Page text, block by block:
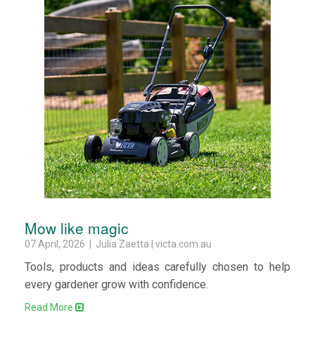
Mow like magic
07 April, 2026 | Julia Zaetta | victa.com.au
Tools, products and ideas carefully chosen to help
every gardener grow with confidence.
Read More